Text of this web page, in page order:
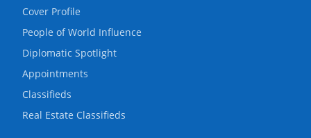
Cover Profile
People of World Influence
Diplomatic Spotlight
Appointments
Classifieds
Real Estate Classifieds